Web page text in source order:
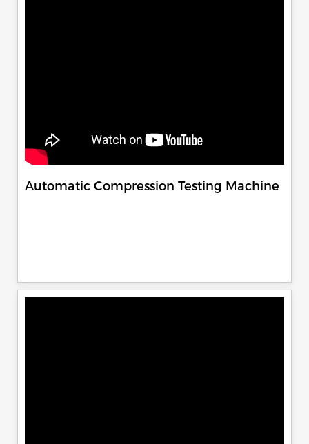
Automatic Compression Testing Machine